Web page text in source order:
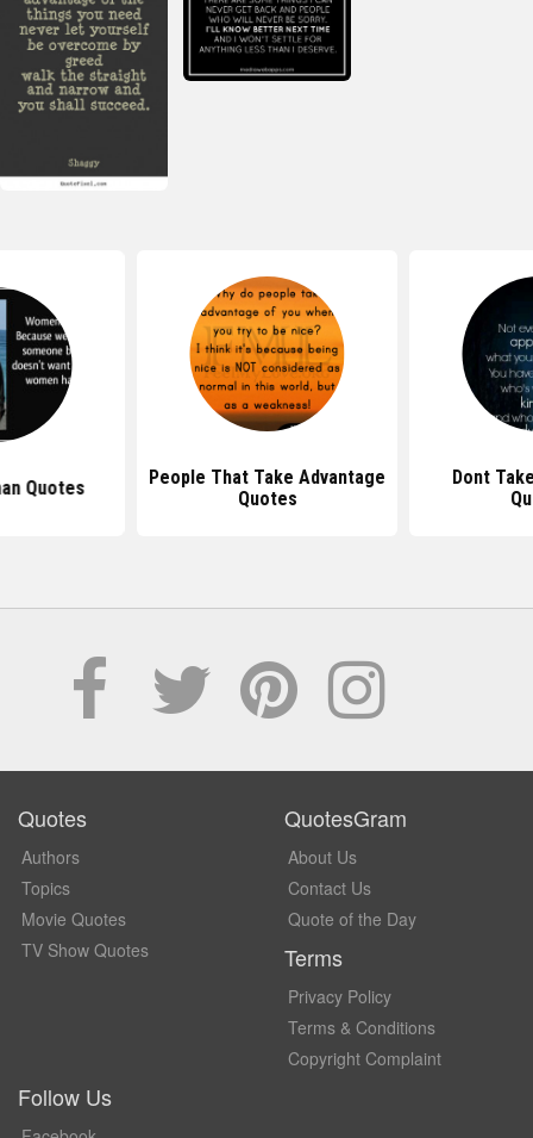
Quotes
People That Take Advantage
Quotes
Dont
Quotes
Authors
Topics
Movie Quotes
TV Show Quotes
QuotesGram
About Us
Contact Us
Quote of the Day
Terms
Privacy Policy
Terms & Conditions
Copyright Complaint
Follow Us